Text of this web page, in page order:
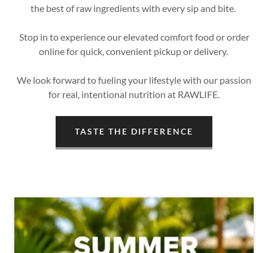
the best of raw ingredients with every sip and bite.
Stop in to experience our elevated comfort food or order
online for quick, convenient pickup or delivery.
We look forward to fueling your lifestyle with our passion
for real, intentional nutrition at RAWLIFE.
TASTE THE DIFFERENCE